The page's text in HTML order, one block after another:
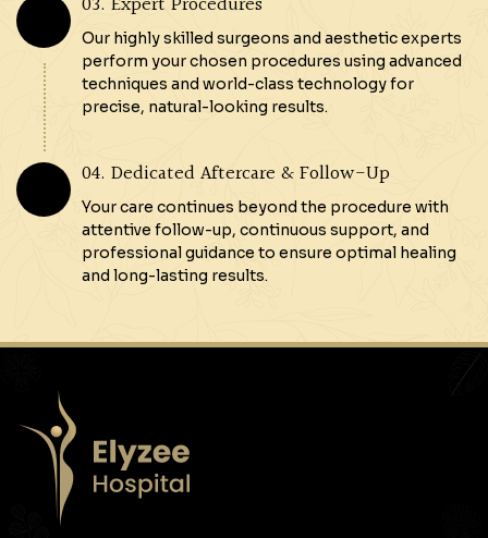
Our highly skilled surgeons and aesthetic experts
perform your chosen procedures using advanced
techniques and world-class technology for
precise, natural-looking results.
04. Dedicated Aftercare & Follow-Up
Your care continues beyond the procedure with
attentive follow-up, continuous support, and
professional guidance to ensure optimal healing
and long-lasting results.